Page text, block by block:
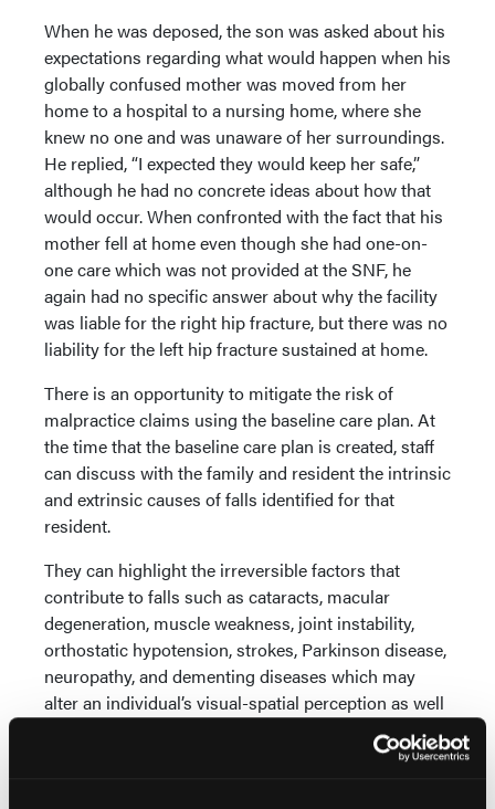
When he was deposed, the son was asked about his
expectations regarding what would happen when his
globally confused mother was moved from her
home to a hospital to a nursing home, where she
knew no one and was unaware of her surroundings.
He replied, “I expected they would keep her safe,”
although he had no concrete ideas about how that
would occur. When confronted with the fact that his
mother fell at home even though she had one-on-
one care which was not provided at the SNF, he
again had no specific answer about why the facility
was liable for the right hip fracture, but there was no
liability for the left hip fracture sustained at home.
There is an opportunity to mitigate the risk of
malpractice claims using the baseline care plan. At
the time that the baseline care plan is created, staff
can discuss with the family and resident the intrinsic
and extrinsic causes of falls identified for that
resident.
They can highlight the irreversible factors that
contribute to falls such as cataracts, macular
degeneration, muscle weakness, joint instability,
orthostatic hypotension, strokes, Parkinson disease,
neuropathy, and dementing diseases which may
alter an individual’s visual-spatial perception as well
as their understanding about safety. Frailty, a
geriatric syndrome which encompasses weakness,